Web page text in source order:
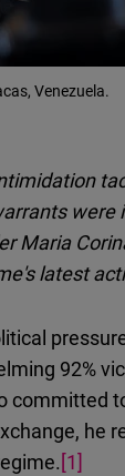
Venezuela.
were
Maria
latest
92%
committed
he
[1]